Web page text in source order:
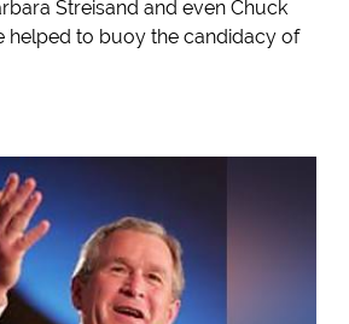
Streisand and even Chuck
helped to buoy the candidacy of